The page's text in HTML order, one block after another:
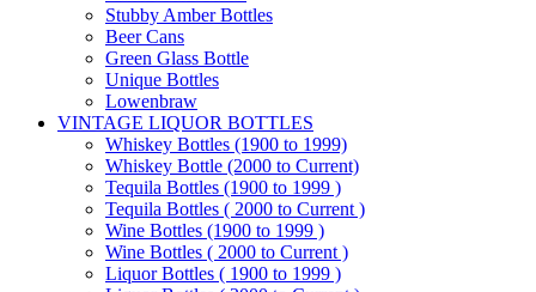
Stubby Amber Bottles
Beer Cans
Green Glass Bottle
Unique Bottles
Lowenbraw
VINTAGE LIQUOR BOTTLES
Whiskey Bottles (1900 to 1999)
Whiskey Bottle (2000 to Current)
Tequila Bottles (1900 to 1999 )
Tequila Bottles ( 2000 to Current )
Wine Bottles (1900 to 1999 )
Wine Bottles ( 2000 to Current )
Liquor Bottles ( 1900 to 1999 )